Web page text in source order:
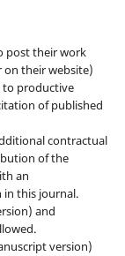
post their work
on their website)
to productive
of published
contractual
of the
an
this journal.
and
version)